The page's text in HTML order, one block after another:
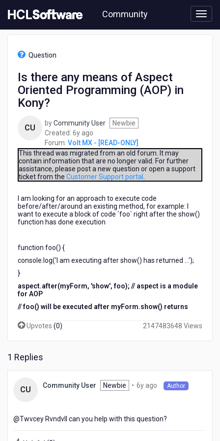
to
content
Community
Aspect
Oriented
Programming
Question
Is there any means of Aspect
Oriented Programming (AOP) in
Kony?
CU byCommunity User
Newbie
Created: 6y ago
years
ago
Forum: Volt MX - [READ-ONLY]
This thread was migrated from an old forum. It may
contain information that are no longer valid. For further
assistance, please post a new question or open a support
ticket from the Customer Support portal
I am looking for an approach to execute code
before/after/around an existing method, for example: I
want to execute a block of code `foo` right after the show()
function has done execution
function foo() {
console.log('I am executing after show() has returned ...');
}
aspect.after(myForm, 'show', foo); // aspect is a module
for AOP
// foo() will be executed after myForm.show() returns
Upvotes (0) 2147483648 Views
1 Replies
CU Community User Newbie • 6y ago Author
@Twvcey Rvndvll​ can you help with this question?